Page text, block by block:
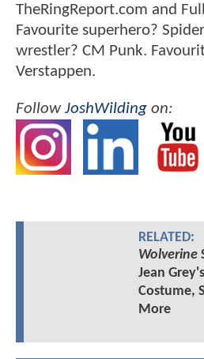
TheRingReport.com and
Favourite superhero?
wrestler? CM Punk.
Verstappen.
FollowJoshWilding on:
RELATED:
Wolverine
Jean
Costume,
More